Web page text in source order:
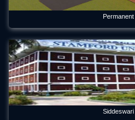
International Women's Day
Mar 12, 2024
Orientation Program 2026
Jul 29, 2026
Panel Discussion on Supply
Practices in the RMG Sector in